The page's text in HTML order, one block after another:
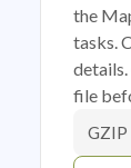
the
tasks.
file
GZIP